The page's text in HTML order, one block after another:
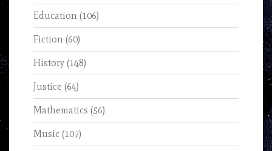
Education (106)
Fiction (60)
History (148)
Justice (64)
Mathematics (56)
Music (107)